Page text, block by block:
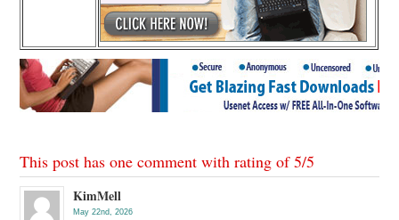
This post has one comment with rating of5/5
KimMell
May 22nd, 2026